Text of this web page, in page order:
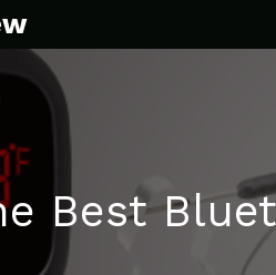
Best